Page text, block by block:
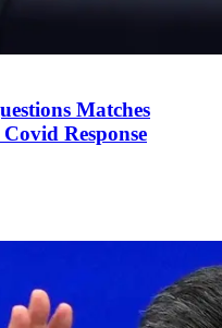
Matches
Response